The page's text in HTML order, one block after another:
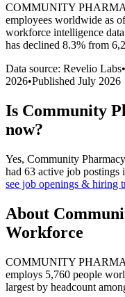
COMMUNITY
employees worldwide as of
workforce intelligence
has declined 8.3% from
Data source: Revelio Labs•
2026•Published July 2026
Is Community
now?
Yes, Community Pharmacy
had 63 active job postings
see job openings & hiring
About
Workforce
COMMUNITY
employs 5,760 people
largest by headcount